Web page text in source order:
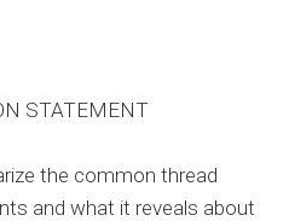
STATEMENT
the common thread
and what it reveals about